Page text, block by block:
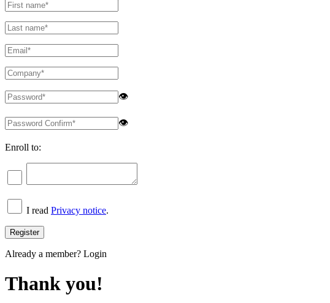
👁
👁
Enroll to:
I read Privacy notice.
Already a member? Login
Thank you!